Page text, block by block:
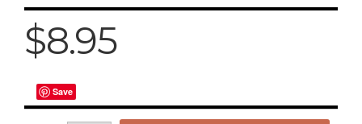
$8.95
Save